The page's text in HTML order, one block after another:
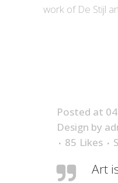
work of De Stijl
Posted at
Design by
85 Likes
Art